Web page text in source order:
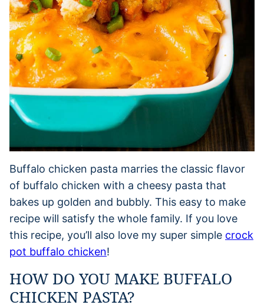
Buffalo chicken pasta marries the classic flavor
of buffalo chicken with a cheesy pasta that
bakes up golden and bubbly. This easy to make
recipe will satisfy the whole family. If you love
this recipe, you’ll also love my super simple crock
pot buffalo chicken!
HOW DO YOU MAKE BUFFALO
CHICKEN PASTA?